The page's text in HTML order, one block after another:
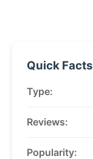
Quick Facts
Type:
Reviews:
Popularity: